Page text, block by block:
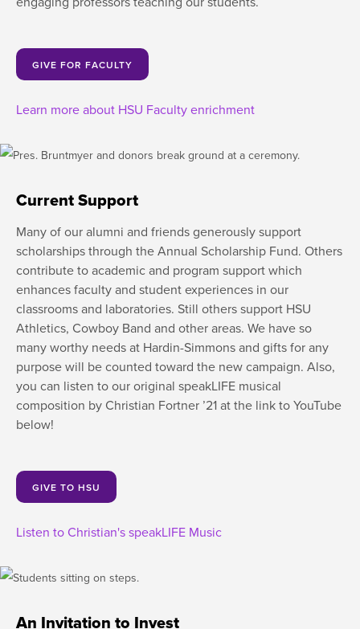
GIVE FOR FACULTY
Learn more about HSU Faculty enrichment
Current Support
Many of our alumni and friends generously support
scholarships through the Annual Scholarship Fund. Others
contribute to academic and program support which
enhances faculty and student experiences in our
classrooms and laboratories. Still others support HSU
Athletics, Cowboy Band and other areas. We have so
many worthy needs at Hardin-Simmons and gifts for any
purpose will be counted toward the new campaign. Also,
you can listen to our original speakLIFE musical
composition by Christian Fortner ’21 at the link to YouTube
below!
GIVE TO HSU
Listen to Christian's speakLIFE Music
An Invitation to Invest